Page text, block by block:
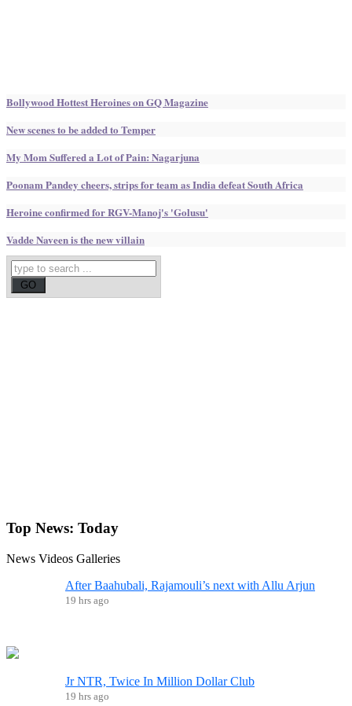
Bollywood Hottest Heroines on GQ Magazine
New scenes to be added to Temper
My Mom Suffered a Lot of Pain: Nagarjuna
Poonam Pandey cheers, strips for team as India defeat South Africa
Heroine confirmed for RGV-Manoj's 'Golusu'
Vadde Naveen is the new villain
Top News: Today
News Videos Galleries
After Baahubali, Rajamouli’s next with Allu Arjun
19 hrs ago
Jr NTR, Twice In Million Dollar Club
19 hrs ago